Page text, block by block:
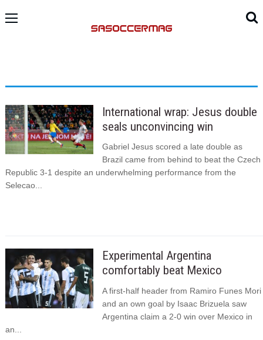
International wrap: Jesus double
seals unconvincing win
Gabriel Jesus scored a late double as
Brazil came from behind to beat the Czech
Republic 3-1 despite an underwhelming performance from the
Selecao...
Experimental Argentina
comfortably beat Mexico
A first-half header from Ramiro Funes Mori
and an own goal by Isaac Brizuela saw
Argentina claim a 2-0 win over Mexico in
an...